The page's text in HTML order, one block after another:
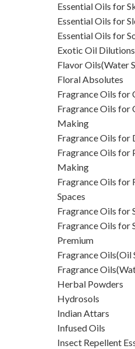
Essential Oils for
Essential Oils for
Essential Oils for
Exotic Oil Dilutions
Flavor Oils(Water
Floral Absolutes
Fragrance Oils for
Fragrance Oils for
Making
Fragrance Oils for
Fragrance Oils for
Making
Fragrance Oils for
Spaces
Fragrance Oils for
Fragrance Oils for
Premium
Fragrance Oils(Oil
Fragrance
Herbal Powders
Hydrosols
Indian Attars
Infused Oils
Insect Repellent